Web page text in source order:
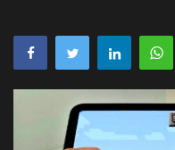
SHADERS